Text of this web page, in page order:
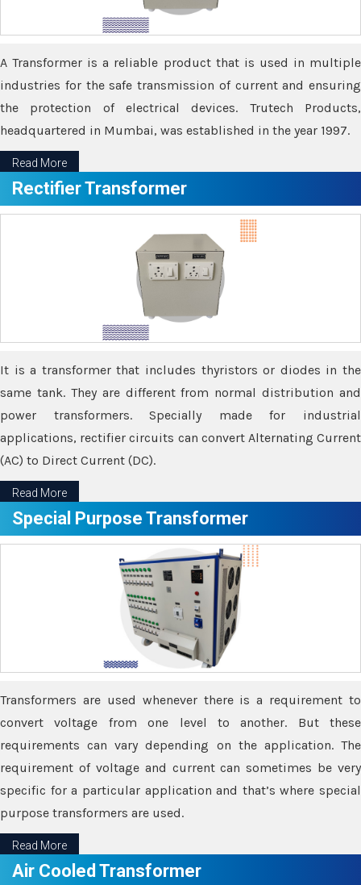
A Transformer is a reliable product that is used in multiple
industries for the safe transmission of current and ensuring
the protection of electrical devices. Trutech Products,
headquartered in Mumbai, was established in the year 1997.
Read More
Rectifier Transformer
It is a transformer that includes thyristors or diodes in the
same tank. They are different from normal distribution and
power transformers. Specially made for industrial
applications, rectifier circuits can convert Alternating Current
(AC) to Direct Current (DC).
Read More
Special Purpose Transformer
Transformers are used whenever there is a requirement to
convert voltage from one level to another. But these
requirements can vary depending on the application. The
requirement of voltage and current can sometimes be very
specific for a particular application and that’s where special
purpose transformers are used.
Read More
Air Cooled Transformer